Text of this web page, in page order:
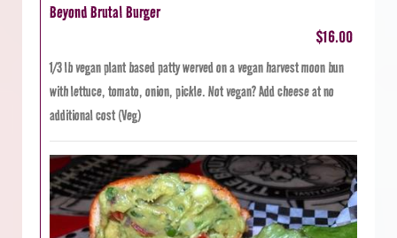
Beyond Brutal Burger
$16.00
1/3 lb vegan plant based patty werved on a vegan harvest moon bun
with lettuce, tomato, onion, pickle. Not vegan? Add cheese at no
additional cost (Veg)